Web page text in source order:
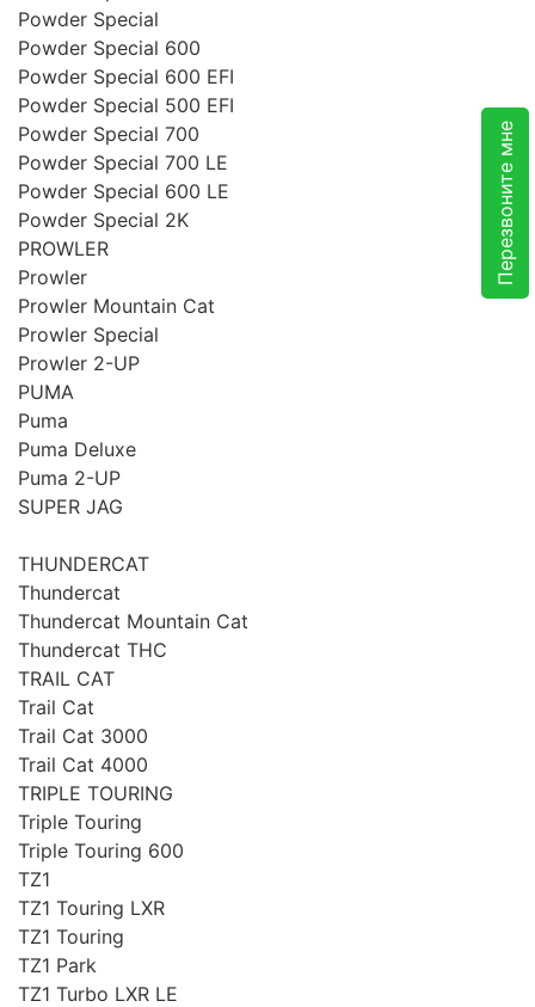
Перезвоните мне
Powder Special
Powder Special 600
Powder Special 600 EFI
Powder Special 500 EFI
Powder Special 700
Powder Special 700 LE
Powder Special 600 LE
Powder Special 2K
PROWLER
Prowler
Prowler Mountain Cat
Prowler Special
Prowler 2-UP
PUMA
Puma
Puma Deluxe
Puma 2-UP
SUPER JAG
THUNDERCAT
Thundercat
Thundercat Mountain Cat
Thundercat THC
TRAIL CAT
Trail Cat
Trail Cat 3000
Trail Cat 4000
TRIPLE TOURING
Triple Touring
Triple Touring 600
TZ1
TZ1 Touring LXR
TZ1 Touring
TZ1 Park
TZ1 Turbo LXR LE